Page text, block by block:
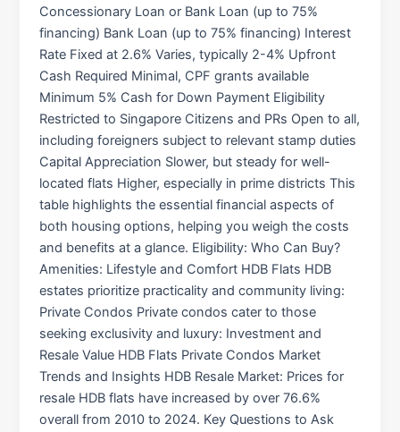
Concessionary Loan or Bank Loan (up to 75%
financing) Bank Loan (up to 75% financing) Interest
Rate Fixed at 2.6% Varies, typically 2-4% Upfront
Cash Required Minimal, CPF grants available
Minimum 5% Cash for Down Payment Eligibility
Restricted to Singapore Citizens and PRs Open to all,
including foreigners subject to relevant stamp duties
Capital Appreciation Slower, but steady for well-
located flats Higher, especially in prime districts This
table highlights the essential financial aspects of
both housing options, helping you weigh the costs
and benefits at a glance. Eligibility: Who Can Buy?
Amenities: Lifestyle and Comfort HDB Flats HDB
estates prioritize practicality and community living:
Private Condos Private condos cater to those
seeking exclusivity and luxury: Investment and
Resale Value HDB Flats Private Condos Market
Trends and Insights HDB Resale Market: Prices for
resale HDB flats have increased by over 76.6%
overall from 2010 to 2024. Key Questions to Ask